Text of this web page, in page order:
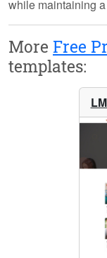
while maintaining
More Free
templates: